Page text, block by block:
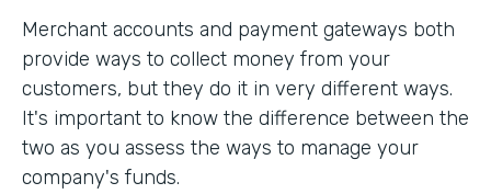
Merchant accounts and payment gateways both
provide ways to collect money from your
customers, but they do it in very different ways.
It's important to know the difference between the
two as you assess the ways to manage your
company's funds.